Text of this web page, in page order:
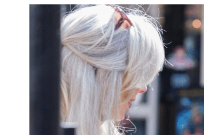
Finding
Middle
Conflict
Resolution